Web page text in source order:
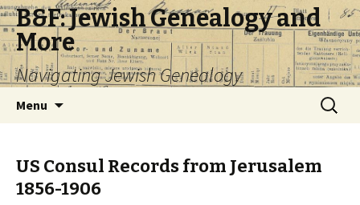
B&F: Jewish Genealogy and
More
Navigating Jewish Genealogy
Menu
Search
for:
US Consul Records from Jerusalem
1856-1906